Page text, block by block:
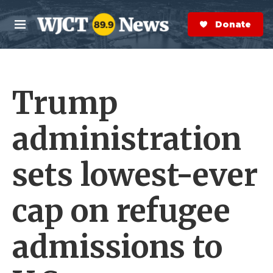
Skip to main content
M
e
n
S
e
a
r
Donate Now
Trump
administration
sets lowest-ever
cap on refugee
admissions to